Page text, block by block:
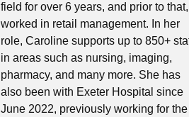
field for over 6 years, and prior to that,
worked in retail management. In her
role, Caroline supports up to 850+
in areas such as nursing, imaging,
pharmacy, and many more. She has
also been with Exeter Hospital since
June 2022, previously working for the